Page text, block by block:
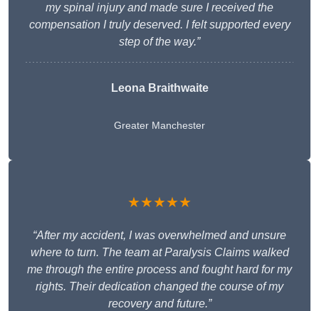
my spinal injury and made sure I received the
compensation I truly deserved. I felt supported every
step of the way.”
Leona Braithwaite
Greater Manchester
★★★★★
“After my accident, I was overwhelmed and unsure
where to turn. The team at Paralysis Claims walked
me through the entire process and fought hard for my
rights. Their dedication changed the course of my
recovery and future.”